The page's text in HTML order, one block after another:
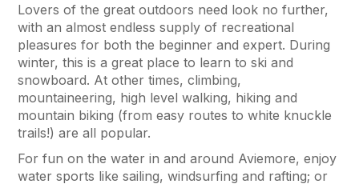
Lovers of the great outdoors need look no further,
with an almost endless supply of recreational
pleasures for both the beginner and expert. During
winter, this is a great place to learn to ski and
snowboard. At other times, climbing,
mountaineering, high level walking, hiking and
mountain biking (from easy routes to white knuckle
trails!) are all popular.
For fun on the water in and around Aviemore, enjoy
water sports like sailing, windsurfing and rafting; or